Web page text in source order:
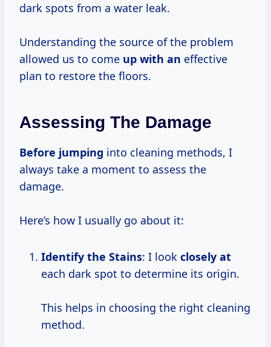
dark spots from a water leak.
Understanding the source of the problem
allowed us to come up with an effective
plan to restore the floors.
Assessing The Damage
Before jumping into cleaning methods, I
always take a moment to assess the
damage.
Here’s how I usually go about it:
Identify the Stains: I look closely at
each dark spot to determine its origin.
This helps in choosing the right cleaning
method.